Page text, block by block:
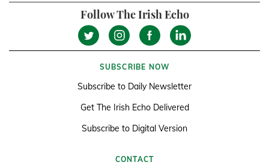
Follow The Irish Echo
SUBSCRIBE NOW
Subscribe to Daily Newsletter
Get The Irish Echo Delivered
Subscribe to Digital Version
CONTACT